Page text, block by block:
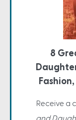
8
Receive a